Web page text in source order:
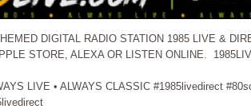
DIGITAL RADIO STATION 1985 LIVE &
STORE, ALEXA OR LISTEN ONLINE.
LIVE • ALWAYS CLASSIC #1985livedirect